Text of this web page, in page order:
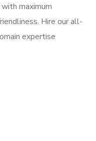
maximum
Hire our all-
expertise